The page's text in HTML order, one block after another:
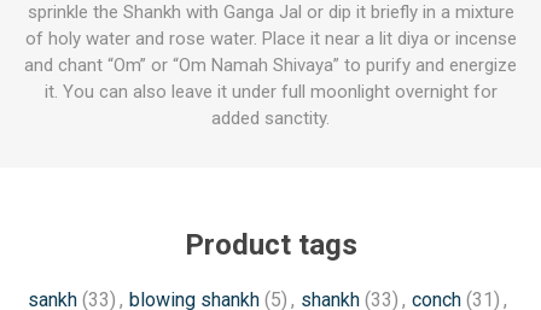
sprinkle the Shankh with Ganga Jal or dip it briefly in a mixture
of holy water and rose water. Place it near a lit diya or incense
and chant “Om” or “Om Namah Shivaya” to purify and energize
it. You can also leave it under full moonlight overnight for
added sanctity.
Product tags
sankh (33) , blowing shankh (5) , shankh (33) , conch (31) ,